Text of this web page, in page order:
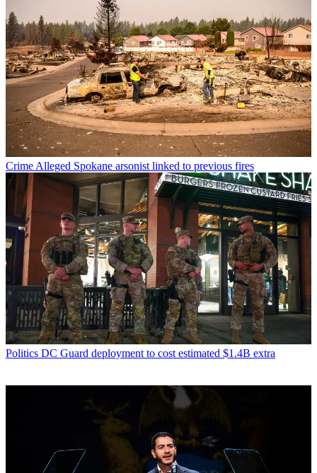
Crime Alleged Spokane arsonist linked to previous fires
Politics DC Guard deployment to cost estimated $1.4B extra